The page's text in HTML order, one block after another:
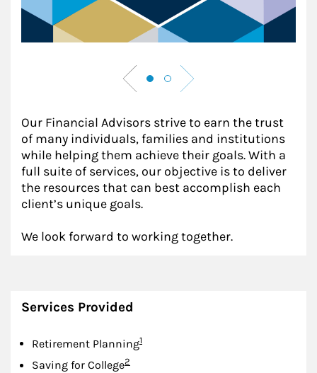
Our Financial Advisors strive to earn the trust
of many individuals, families and institutions
while helping them achieve their goals. With a
full suite of services, our objective is to deliver
the resources that can best accomplish each
client’s unique goals.
We look forward to working together.
Services Provided
Retirement PlanningFootnote
1
Saving for CollegeFootnote
2